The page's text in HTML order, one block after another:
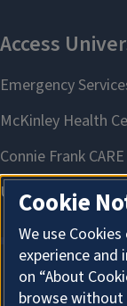
Cookie
We use
experience
on “About
browse